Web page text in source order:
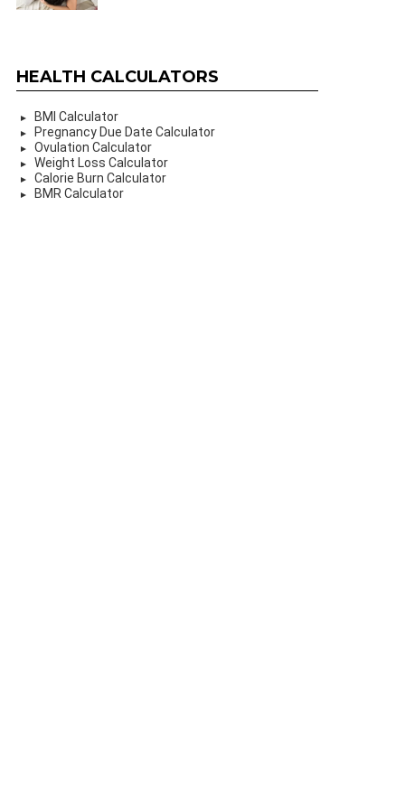
HEALTH CALCULATORS
BMI Calculator
Pregnancy Due Date Calculator
Ovulation Calculator
Weight Loss Calculator
Calorie Burn Calculator
BMR Calculator